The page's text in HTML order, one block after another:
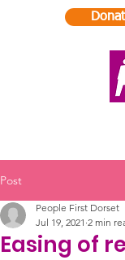
Post
Easing of
People First Dorset
Jul 19, 2021 2 min